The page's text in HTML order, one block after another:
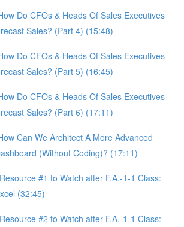
Do CFOs & Heads Of Sales Executives
Sales? (Part 4) (15:48)
Do CFOs & Heads Of Sales Executives
Sales? (Part 5) (16:45)
Do CFOs & Heads Of Sales Executives
Sales? (Part 6) (17:11)
Can We Architect A More Advanced
(Without Coding)? (17:11)
#1 to Watch after F.A.-1-1 Class:
(32:45)
#2 to Watch after F.A.-1-1 Class: